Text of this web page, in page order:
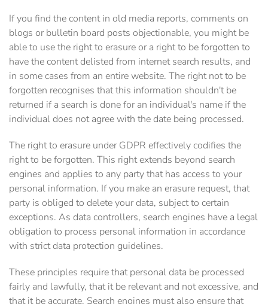
If you find the content in old media reports, comments on
blogs or bulletin board posts objectionable, you might be
able to use the right to erasure or a right to be forgotten to
have the content delisted from internet search results, and
in some cases from an entire website. The right not to be
forgotten recognises that this information shouldn't be
returned if a search is done for an individual's name if the
individual does not agree with the date being processed.
The right to erasure under GDPR effectively codifies the
right to be forgotten. This right extends beyond search
engines and applies to any party that has access to your
personal information. If you make an erasure request, that
party is obliged to delete your data, subject to certain
exceptions. As data controllers, search engines have a legal
obligation to process personal information in accordance
with strict data protection guidelines.
These principles require that personal data be processed
fairly and lawfully, that it be relevant and not excessive, and
that it be accurate. Search engines must also ensure that